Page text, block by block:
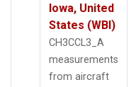
Iowa, United
States (WBI)
CH3CCL3_A
measurements
from aircraft